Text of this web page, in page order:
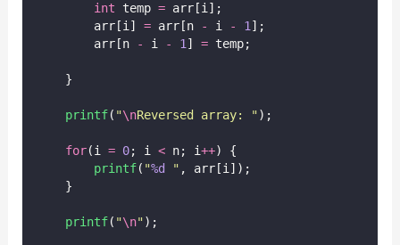
int temp = arr[i];
        arr[i]
= arr[n - i - 1 ];
        arr[n
- i - 1 ] = temp;
    }
printf( "\nReversed array: " );
for(i = 0; i < n; i++) {
printf( "%d " , arr[i]);
    }
printf( "\n" );